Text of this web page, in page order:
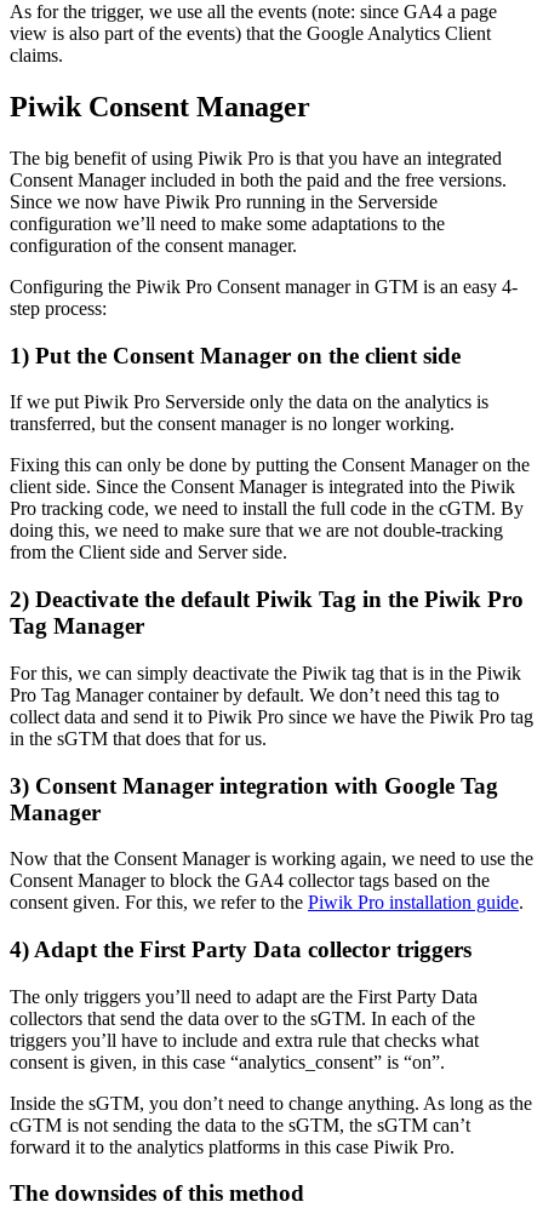
As for the trigger, we use all the events (note: since GA4 a page
view is also part of the events) that the Google Analytics Client
claims.
Piwik Consent Manager
The big benefit of using Piwik Pro is that you have an integrated
Consent Manager included in both the paid and the free versions.
Since we now have Piwik Pro running in the Serverside
configuration we’ll need to make some adaptations to the
configuration of the consent manager.
Configuring the Piwik Pro Consent manager in GTM is an easy 4-
step process:
1) Put the Consent Manager on the client side
If we put Piwik Pro Serverside only the data on the analytics is
transferred, but the consent manager is no longer working.
Fixing this can only be done by putting the Consent Manager on the
client side. Since the Consent Manager is integrated into the Piwik
Pro tracking code, we need to install the full code in the cGTM. By
doing this, we need to make sure that we are not double-tracking
from the Client side and Server side.
2) Deactivate the default Piwik Tag in the Piwik Pro
Tag Manager
For this, we can simply deactivate the Piwik tag that is in the Piwik
Pro Tag Manager container by default. We don’t need this tag to
collect data and send it to Piwik Pro since we have the Piwik Pro tag
in the sGTM that does that for us.
3) Consent Manager integration with Google Tag
Manager
Now that the Consent Manager is working again, we need to use the
Consent Manager to block the GA4 collector tags based on the
consent given. For this, we refer to the Piwik Pro installation guide.
4) Adapt the First Party Data collector triggers
The only triggers you’ll need to adapt are the First Party Data
collectors that send the data over to the sGTM. In each of the
triggers you’ll have to include and extra rule that checks what
consent is given, in this case “analytics_consent” is “on”.
Inside the sGTM, you don’t need to change anything. As long as the
cGTM is not sending the data to the sGTM, the sGTM can’t
forward it to the analytics platforms in this case Piwik Pro.
The downsides of this method